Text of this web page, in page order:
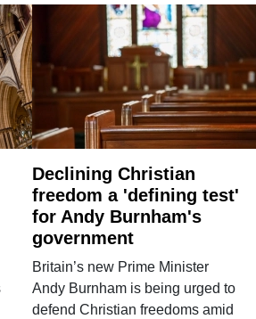
Declining Christian
freedom a 'defining test'
for Andy Burnham's
government
Britain’s new Prime Minister
Andy Burnham is being urged to
defend Christian freedoms amid